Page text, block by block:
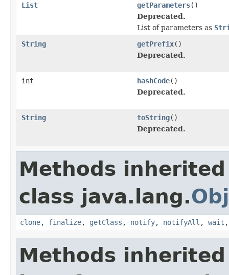
List getParameters()
Deprecated.
List of parameters as
String
getPrefix()
Deprecated.
int hashCode()
Deprecated.
String toString()
Deprecated.
Methods
class java.lang.
clone, finalize, getClass , notify, notifyAll , wait
Methods